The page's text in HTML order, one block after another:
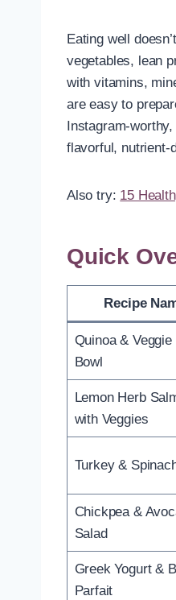
Eating well
vegetables, lean
with vitamins,
are easy to
Instagram-
flavorful, nutrient-
Also try: 15
Quick
Recipe
Quinoa & Veggie
Bowl
Lemon Herb
with Veggies
Turkey &
Chickpea &
Salad
Greek Yogurt &
Parfait